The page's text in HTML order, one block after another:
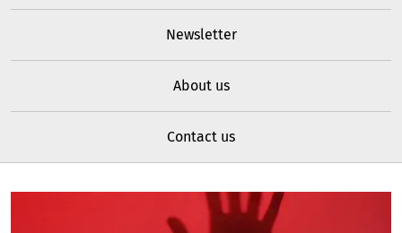
Newsletter
About us
Contact us